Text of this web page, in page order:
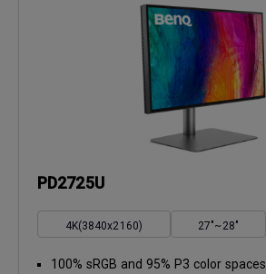
PD2725U
4K(3840x2160) 27"~28"
100% sRGB and 95% P3 color spaces